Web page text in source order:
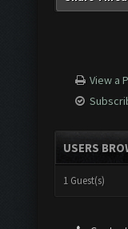
View a
USERS
1 Guest(s)